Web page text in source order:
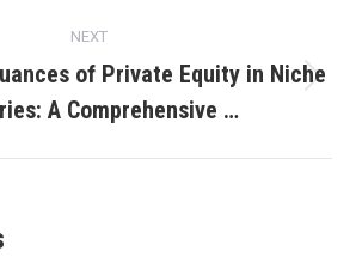
NEXT
post:
of Private Equity in Niche
A Comprehensive …